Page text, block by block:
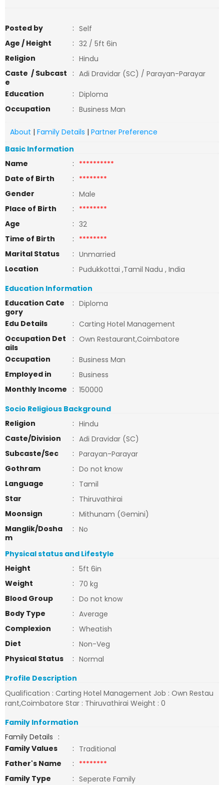
Posted by : Self
Age / Height
: 32 / 5ft 6in
Religion
: Hindu
Caste / Subcast
e
: Adi Dravidar (SC) / Parayan-Parayar
Education
: Diploma
Occupation
: Business Man
About | Family Details | Partner Preference
Basic Information
Name
: **********
Date of Birth
: ********
Gender
: Male
Place of Birth
: ********
Age
: 32
Time of Birth
: ********
Marital Status
: Unmarried
Location
: Pudukkottai ,Tamil Nadu , India
Education Information
Education Cate
gory
: Diploma
Edu Details
: Carting Hotel Management
Occupation Det
ails
: Own Restaurant,Coimbatore
Occupation
: Business Man
Employed in
: Business
Monthly Income
: 150000
Socio Religious Background
Religion
: Hindu
Caste/Division
: Adi Dravidar (SC)
Subcaste/Sec
: Parayan-Parayar
Gothram
: Do not know
Language
: Tamil
Star
: Thiruvathirai
Moonsign
: Mithunam (Gemini)
Manglik/Dosha
m
: No
Physical status and Lifestyle
Height
: 5ft 6in
Weight
: 70 kg
Blood Group
: Do not know
Body Type
: Average
Complexion
: Wheatish
Diet
: Non-Veg
Physical Status
: Normal
Profile Description
Qualification : Carting Hotel Management Job : Own Restau
rant,Coimbatore Star : Thiruvathirai Weight : 0
Family Information
Family Details :
Family Values
: Traditional
Father's Name
: ********
Family Type
: Seperate Family